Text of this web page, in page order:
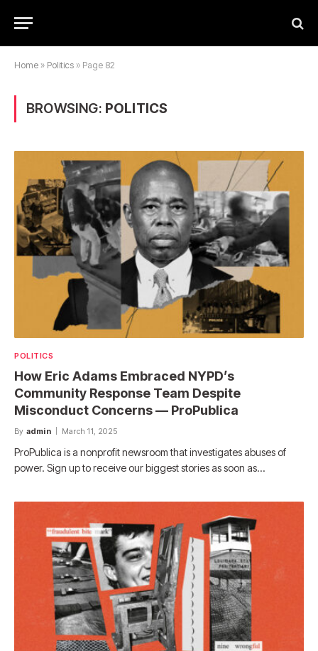
Home » Politics » Page 82
BROWSING: POLITICS
POLITICS
How Eric Adams Embraced NYPD’s
Community Response Team Despite
Misconduct Concerns — ProPublica
By admin March 11, 2025
ProPublica is a nonprofit newsroom that investigates abuses of
power. Sign up to receive our biggest stories as soon as…